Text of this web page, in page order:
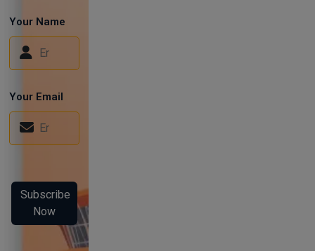
Your Name
Your Email
Subscribe
Now